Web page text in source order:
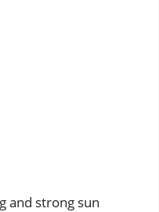
and strong sun